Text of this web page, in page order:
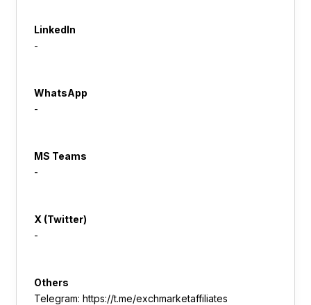
LinkedIn
-
WhatsApp
-
MS Teams
-
X (Twitter)
-
Others
Telegram: https://t.me/exchmarketaffiliates